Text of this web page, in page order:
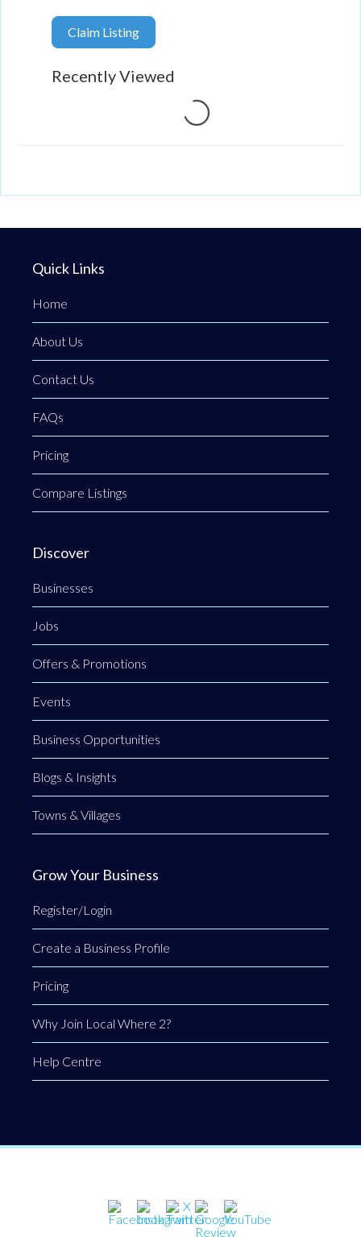
Claim Listing
Recently Viewed Loading...
Quick Links
Home
About Us
Contact Us
FAQs
Pricing
Compare Listings
Discover
Businesses
Jobs
Offers & Promotions
Events
Business Opportunities
Blogs & Insights
Towns & Villages
Grow Your Business
Register/Login
Create a Business Profile
Pricing
Why Join Local Where 2?
Help Centre